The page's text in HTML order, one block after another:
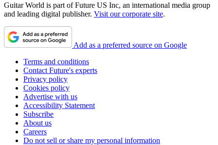
Guitar World is part of Future US Inc, an international media group
and leading digital publisher. Visit our corporate site.
Add as a preferred source on Google
Terms and conditions
Contact Future's experts
Privacy policy
Cookies policy
Advertise with us
Accessibility Statement
Subscribe
About us
Careers
Do not sell or share my personal information